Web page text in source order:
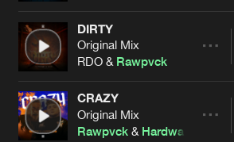
DIRTY
Original Mix
RDO & Rawpvck
CRAZY
Original Mix
Rawpvck & Hardwaxx